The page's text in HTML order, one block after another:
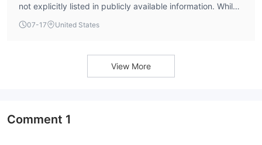
not explicitly listed in publicly available information. While
the broker's software index is rated at 4.0 by WikiFX,
07-17 United States
View More
Comment 1